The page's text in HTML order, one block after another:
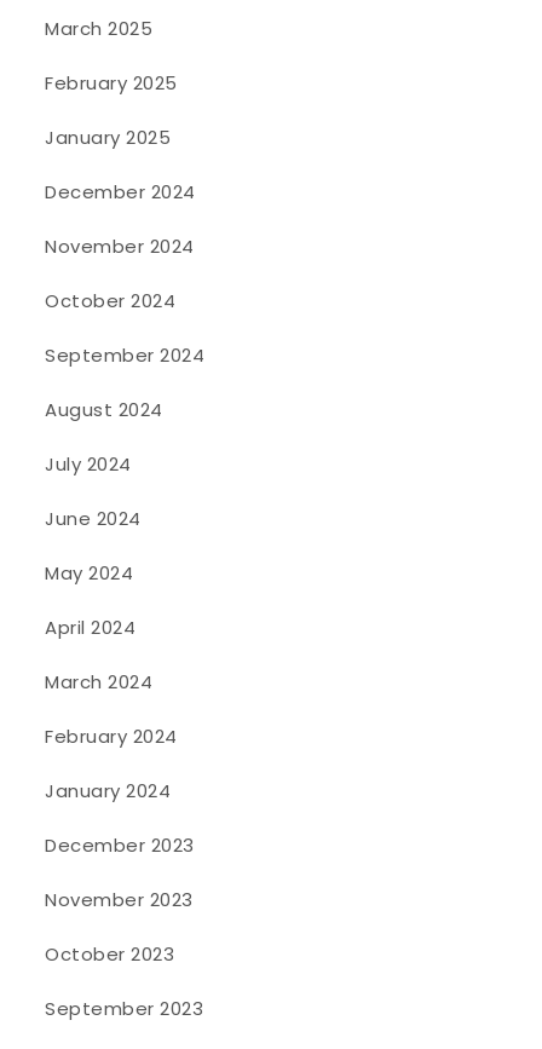
March 2025
February 2025
January 2025
December 2024
November 2024
October 2024
September 2024
August 2024
July 2024
June 2024
May 2024
April 2024
March 2024
February 2024
January 2024
December 2023
November 2023
October 2023
September 2023